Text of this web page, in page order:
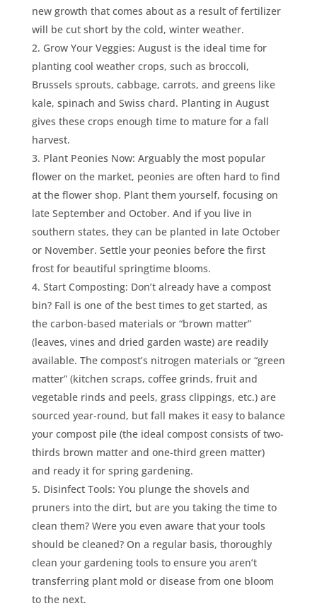
new growth that comes about as a result of fertilizer
will be cut short by the cold, winter weather.
Grow Your Veggies: August is the ideal time for
planting cool weather crops, such as broccoli,
Brussels sprouts, cabbage, carrots, and greens like
kale, spinach and Swiss chard. Planting in August
gives these crops enough time to mature for a fall
harvest.
Plant Peonies Now: Arguably the most popular
flower on the market, peonies are often hard to find
at the flower shop. Plant them yourself, focusing on
late September and October. And if you live in
southern states, they can be planted in late October
or November. Settle your peonies before the first
frost for beautiful springtime blooms.
Start Composting: Don’t already have a compost
bin? Fall is one of the best times to get started, as
the carbon-based materials or “brown matter”
(leaves, vines and dried garden waste) are readily
available. The compost’s nitrogen materials or “green
matter” (kitchen scraps, coffee grinds, fruit and
vegetable rinds and peels, grass clippings, etc.) are
sourced year-round, but fall makes it easy to balance
your compost pile (the ideal compost consists of two-
thirds brown matter and one-third green matter)
and ready it for spring gardening.
Disinfect Tools: You plunge the shovels and
pruners into the dirt, but are you taking the time to
clean them? Were you even aware that your tools
should be cleaned? On a regular basis, thoroughly
clean your gardening tools to ensure you aren’t
transferring plant mold or disease from one bloom
to the next.